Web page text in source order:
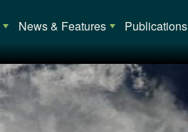
News & Features Publications